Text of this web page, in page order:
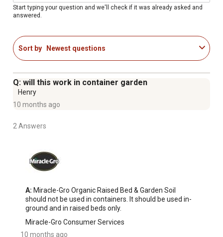
Feeds plants for up to 2 months
This organic soil blend is peat free and formulated with
Grows more vegetables guaranteed (vs. unfed plants;
satisfaction guaranteed or your money back)
Start typing your question and we'll check if it was already asked and
answered.
Sort by Newest questions
Q: will this work in container garden
Henry
10 months ago
2 Answers
A: Miracle-Gro Organic Raised Bed & Garden Soil
should not be used in containers. It should be used in-
ground and in raised beds only.
Miracle-Gro Consumer Services
10 months ago